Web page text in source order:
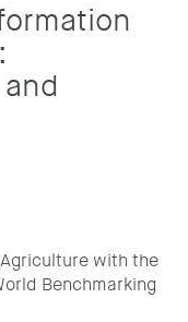
with the
Benchmarking